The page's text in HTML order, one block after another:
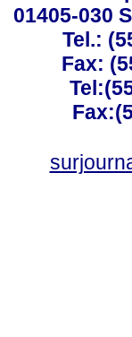
01405-030
Tel.:
Fax: